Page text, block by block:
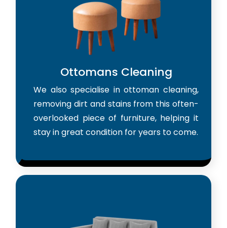
Ottomans Cleaning
We also specialise in ottoman cleaning,
removing dirt and stains from this often-
overlooked piece of furniture, helping it
stay in great condition for years to come.